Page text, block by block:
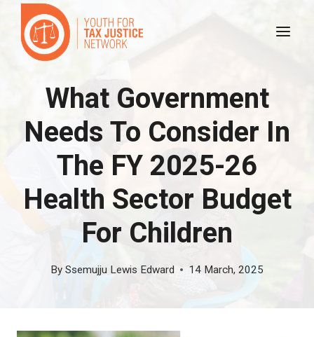
content
What Government
Needs To Consider In
The FY 2025-26
Health Sector Budget
For Children
By Ssemujju Lewis Edward 14 March, 2025